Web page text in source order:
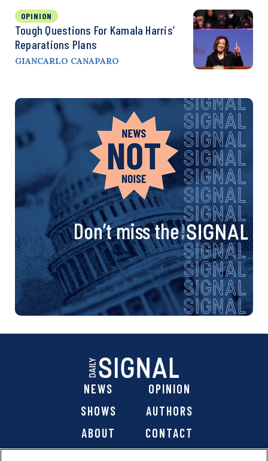
OPINION
Tough Questions For Kamala Harris’
Reparations Plans
GIANCARLO CANAPARO
Don’t miss the
NEWS
OPINION
SHOWS
AUTHORS
ABOUT
CONTACT